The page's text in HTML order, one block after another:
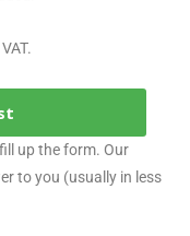
up the form. Our
to you (usually in less